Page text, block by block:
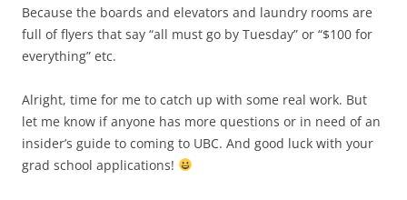
Because the boards and elevators and laundry rooms are
full of flyers that say “all must go by Tuesday” or “$100 for
everything” etc.
Alright, time for me to catch up with some real work. But
let me know if anyone has more questions or in need of an
insider’s guide to coming to UBC. And good luck with your
grad school applications!